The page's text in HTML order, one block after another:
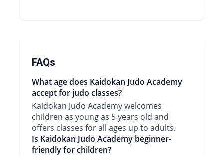
FAQs
What age does Kaidokan Judo Academy
accept for judo classes?
Kaidokan Judo Academy welcomes
children as young as 5 years old and
offers classes for all ages up to adults.
Is Kaidokan Judo Academy beginner-
friendly for children?